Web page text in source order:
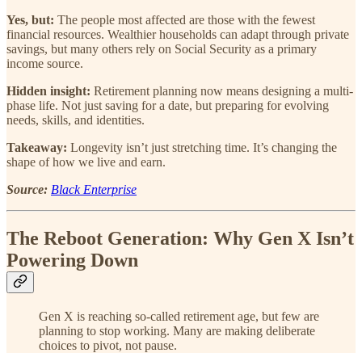
Yes, but: The people most affected are those with the fewest
financial resources. Wealthier households can adapt through private
savings, but many others rely on Social Security as a primary
income source.
Hidden insight: Retirement planning now means designing a multi-
phase life. Not just saving for a date, but preparing for evolving
needs, skills, and identities.
Takeaway: Longevity isn’t just stretching time. It’s changing the
shape of how we live and earn.
Source: Black Enterprise
The Reboot Generation: Why Gen X Isn’t
Powering Down
Gen X is reaching so-called retirement age, but few are
planning to stop working. Many are making deliberate
choices to pivot, not pause.